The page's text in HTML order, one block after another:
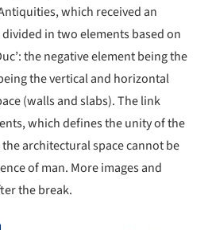
which received an
in two elements based on
the negative element being the
the vertical and horizontal
(walls and slabs). The link
which defines the unity of the
architectural space cannot be
of man. More images and
the break.